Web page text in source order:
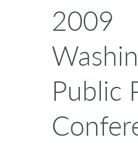
2009
Public